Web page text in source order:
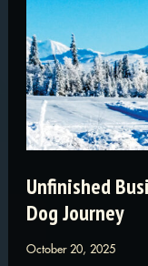
For
Busy
Winter
Season
Unfinished
Dog Journey
October 20, 2025